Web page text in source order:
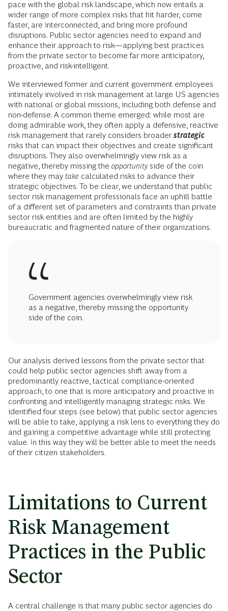
pace with the global risk landscape, which now entails a
wider range of more complex risks that hit harder, come
faster, are interconnected, and bring more profound
disruptions. Public sector agencies need to expand and
enhance their approach to risk—applying best practices
from the private sector to become far more anticipatory,
proactive, and risk-intelligent.
We interviewed former and current government employees
intimately involved in risk management at large US agencies
with national or global missions, including both defense and
non-defense. A common theme emerged: while most are
doing admirable work, they often apply a defensive, reactive
risk management that rarely considers broaderstrategic
risks that can impact their objectives and create significant
disruptions. They also overwhelmingly view risk as a
negative, thereby missing the opportunity side of the coin
where they may take calculated risks to advance their
strategic objectives. To be clear, we understand that public
sector risk management professionals face an uphill battle
of a different set of parameters and constraints than private
sector risk entities and are often limited by the highly
bureaucratic and fragmented nature of their organizations.
Government agencies overwhelmingly view risk
as a negative, thereby missing the opportunity
side of the coin.
Our analysis derived lessons from the private sector that
could help public sector agencies shift away from a
predominantly reactive, tactical compliance-oriented
approach, to one that is more anticipatory and proactive in
confronting and intelligently managing strategic risks. We
identified four steps (see below) that public sector agencies
will be able to take, applying a risk lens to everything they do
and gaining a competitive advantage while still protecting
value. In this way they will be better able to meet the needs
of their citizen stakeholders.
Limitations to Current
Risk Management
Practices in the Public
Sector
A central challenge is that many public sector agencies do